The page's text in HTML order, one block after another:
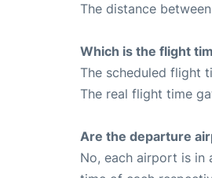
The distance
Which is the flight
The scheduled flight
The real flight time
Are the departure
No, each airport is in